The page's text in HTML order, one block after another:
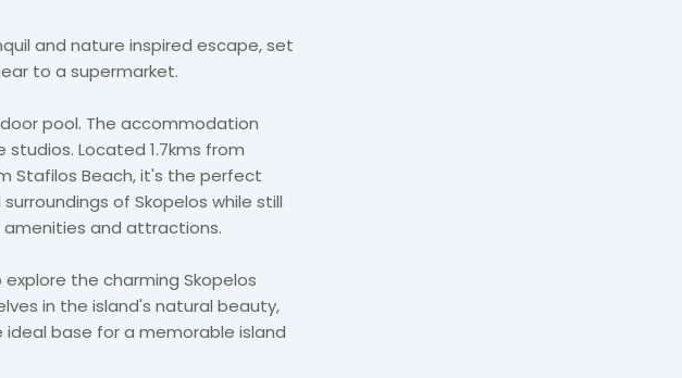
and nature inspired escape, set
to a supermarket.
pool. The accommodation
Located 1.7kms from
Stafilos Beach, it's the perfect
of Skopelos while still
and attractions.
the charming Skopelos
in the island's natural beauty,
base for a memorable island